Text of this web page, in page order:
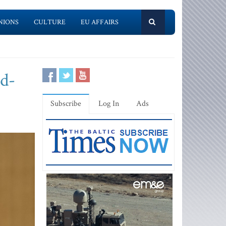
CULTURE EU AFFAIRS
Subscribe Log In Ads